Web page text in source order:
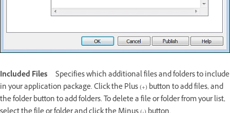
Included Files
Specifies which additional files and folders to include
in your application package. Click the Plus (+) button to add files, and
the folder button to add folders. To delete a file or folder from your list,